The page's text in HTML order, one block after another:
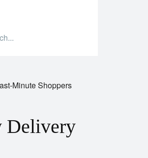
Minute Shoppers
Delivery